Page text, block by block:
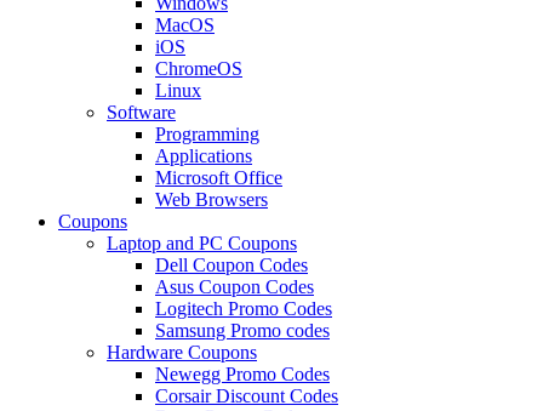
MacOS
iOS
ChromeOS
Linux
Software
Programming
Applications
Microsoft Office
Web Browsers
Coupons
Laptop and PC Coupons
Dell Coupon Codes
Asus Coupon Codes
Logitech Promo Codes
Samsung Promo codes
Hardware Coupons
Newegg Promo Codes
Corsair Discount Codes